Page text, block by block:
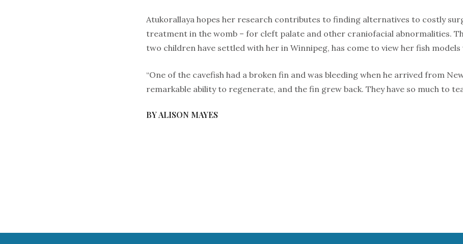
Atukorallaya hopes her research contributes to finding alternatives to costly
treatment in the womb – for cleft palate and other craniofacial abnormalities.
two children have settled with her in Winnipeg, has come to view her fish
“One of the cavefish had a broken fin and was bleeding when he arrived from New
remarkable ability to regenerate, and the fin grew back. They have so much to
BY ALISON MAYES